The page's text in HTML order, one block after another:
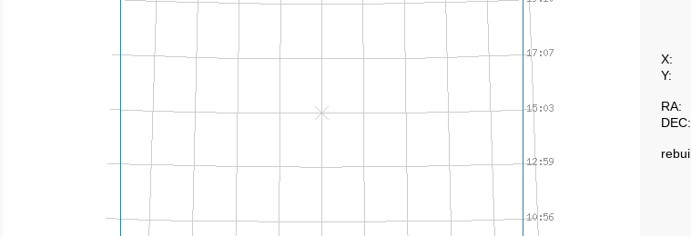
X:
Y:
RA:
DEC: